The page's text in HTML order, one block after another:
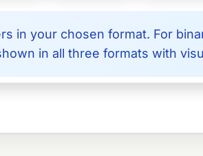
in your chosen format. For
in all three formats with